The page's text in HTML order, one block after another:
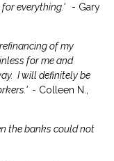
everything.' - Gary
of my
for me and
I will definitely be
- Colleen N.,
the banks could not